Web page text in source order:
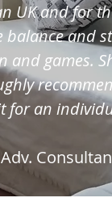
and for
and
games.
for an